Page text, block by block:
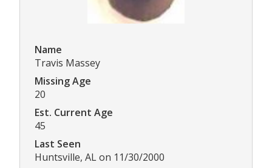
Name
Travis Massey
Missing Age
20
Est. Current Age
45
Last Seen
Huntsville, AL on 11/30/2000